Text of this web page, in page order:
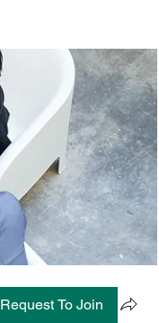
Request To Join